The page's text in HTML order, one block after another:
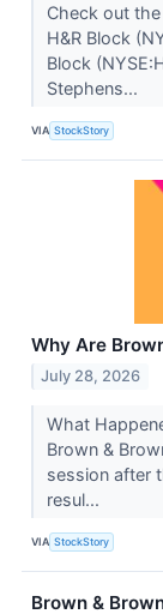
Check out
H&R Block
Block
Stephens...
VIA StockStory
Why Are
July 28, 2026
What
Brown &
session after
resul...
VIA StockStory
Brown &